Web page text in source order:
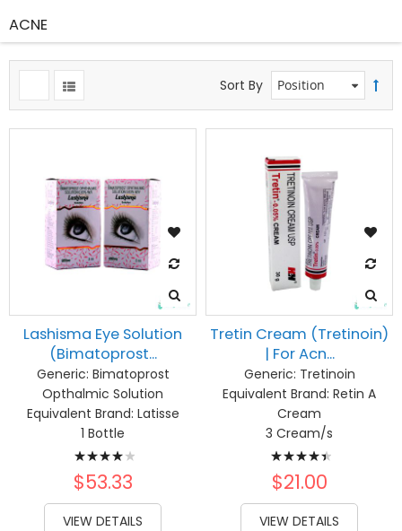
ACNE
Sort By
Lashisma Eye Solution
(Bimatoprost...
Generic: Bimatoprost
Opthalmic Solution
Equivalent Brand: Latisse
1 Bottle
Rating:
84%
$53.33
VIEW DETAILS
Tretin Cream (Tretinoin)
| For Acn...
Generic: Tretinoin
Equivalent Brand: Retin A
Cream
3 Cream/s
Rating:
91%
$21.00
VIEW DETAILS